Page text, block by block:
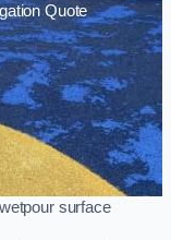
Quote
surface